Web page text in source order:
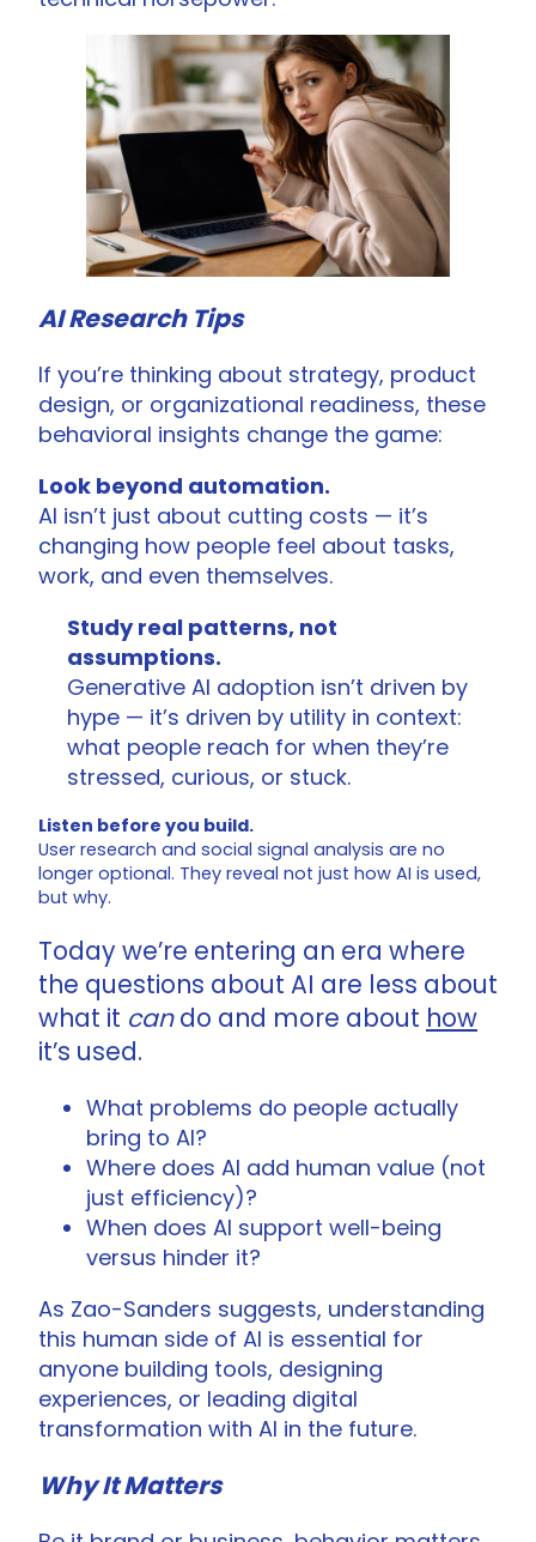
AI Research Tips
If you’re thinking about strategy, product
design, or organizational readiness, these
behavioral insights change the game:
Look beyond automation.
AI isn’t just about cutting costs — it’s
changing how people feel about tasks,
work, and even themselves.
Study real patterns, not
assumptions.
Generative AI adoption isn’t driven by
hype — it’s driven by utility in context:
what people reach for when they’re
stressed, curious, or stuck.
Listen before you build.
User research and social signal analysis are no
longer optional. They reveal not just how AI is used,
but why.
Today we’re entering an era where
the questions about AI are less about
what it cando and more about how
it’s used.
What problems do people actually
bring to AI?
Where does AI add human value (not
just efficiency)?
When does AI support well-being
versus hinder it?
As Zao-Sanders suggests, understanding
this human side of AI is essential for
anyone building tools, designing
experiences, or leading digital
transformation with AI in the future.
Why It Matters